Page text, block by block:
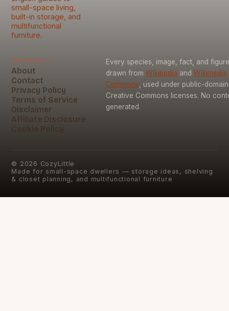
small-space living,
built-in storage, and
multifunctional
furniture.
Information
About
Contact
Privacy Policy
Terms of Service
Disclaimer
Affiliate Disclosure
Cookie Policy
Every species, image, fact, and
drawn from Wikipedia and Wikimedia
Commons , used under public-
Creative Commons licenses. No
generated.
© 2026 CozyLittle
Made for small-space dwellers — storage ideas, shelving
& closet planning, and multifunctional furniture